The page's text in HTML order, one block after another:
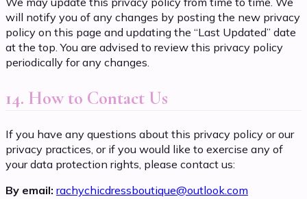
will notify you of any changes by posting the new privacy
policy on this page and updating the “Last Updated” date
at the top. You are advised to review this privacy policy
periodically for any changes.
14. How to Contact Us
If you have any questions about this privacy policy or our
privacy practices, or if you would like to exercise any of
your data protection rights, please contact us:
By email: rachychicdressboutique@outlook.com